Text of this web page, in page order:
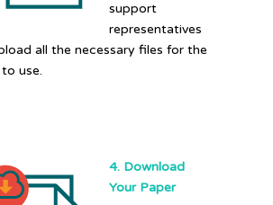
support
representatives
all the necessary files for the
use.
4. Download
Your Paper